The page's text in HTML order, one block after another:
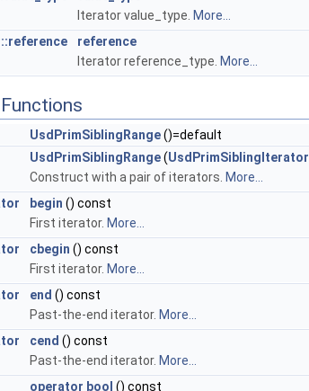
Iterator value_type. More...
reference
Iterator reference_type. More...
UsdPrimSiblingRange()=default
UsdPrimSiblingRange(UsdPrimSiblingIterator
Construct with a pair of iterators. More...
begin () const
First iterator. More...
cbegin () const
First iterator. More...
end () const
Past-the-end iterator. More...
cend () const
Past-the-end iterator. More...
operator bool () const